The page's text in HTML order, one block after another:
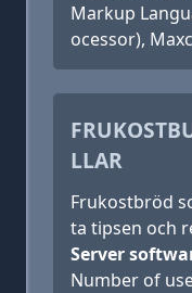
Markup
ocessor),
LLAR
Frukostbröd
ta tipsen och
Server
Number of